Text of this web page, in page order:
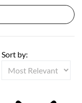
Sort by: